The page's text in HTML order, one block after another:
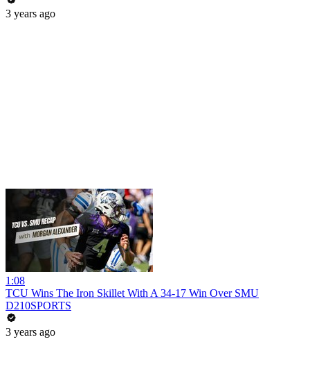
3 years ago
1:08
TCU Wins The Iron Skillet With A 34-17 Win Over SMU
D210SPORTS
3 years ago